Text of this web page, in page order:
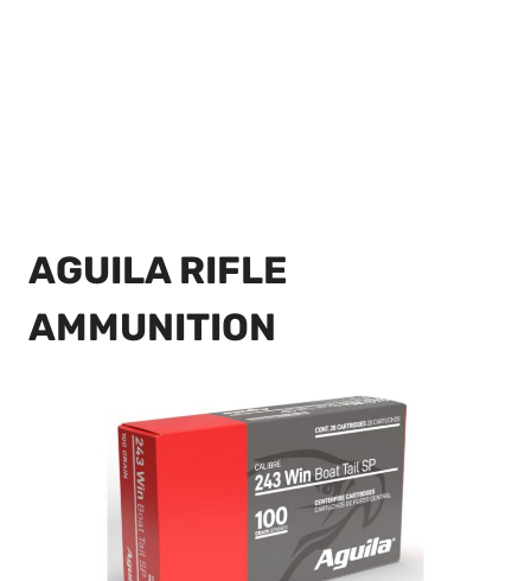
AGUILA RIFLE
AMMUNITION